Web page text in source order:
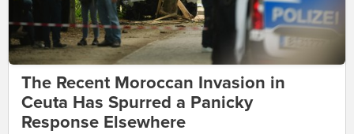
The Recent Moroccan Invasion in
Ceuta Has Spurred a Panicky
Response Elsewhere